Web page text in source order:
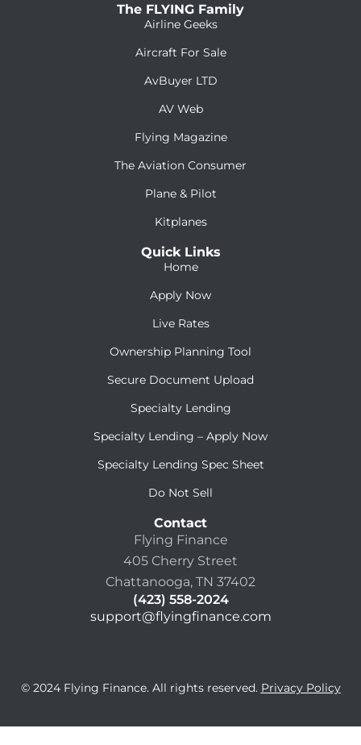
The FLYING Family
Airline Geeks
Aircraft For Sale
AvBuyer LTD
AV Web
Flying Magazine
The Aviation Consumer
Plane & Pilot
Kitplanes
Quick Links
Home
Apply Now
Live Rates
Ownership Planning Tool
Secure Document Upload
Specialty Lending
Specialty Lending – Apply Now
Specialty Lending Spec Sheet
Do Not Sell
Contact
Flying Finance
405 Cherry Street
Chattanooga, TN 37402
(423) 558-2024
support@flyingfinance.com
© 2024 Flying Finance. All rights reserved. Privacy Policy